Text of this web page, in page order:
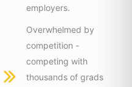
employers.
Overwhelmed by
competition -
competing with
thousands of grads